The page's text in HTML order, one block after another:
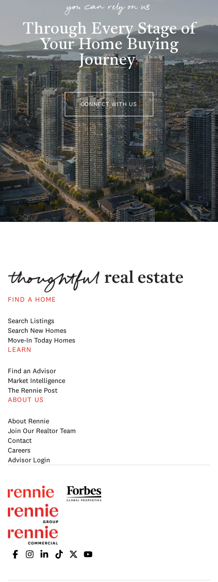
you can rely on us
Through Every Stage of
Your Home Buying
Journey.
CONNECT WITH US
FIND A HOME
Search Listings
Search New Homes
Move-In Today Homes
LEARN
Find an Advisor
Market Intelligence
The Rennie Post
ABOUT US
About Rennie
Join Our Realtor Team
Contact
Careers
Advisor Login